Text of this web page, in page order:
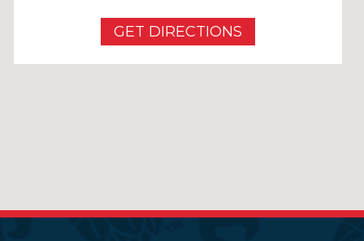
GET DIRECTIONS